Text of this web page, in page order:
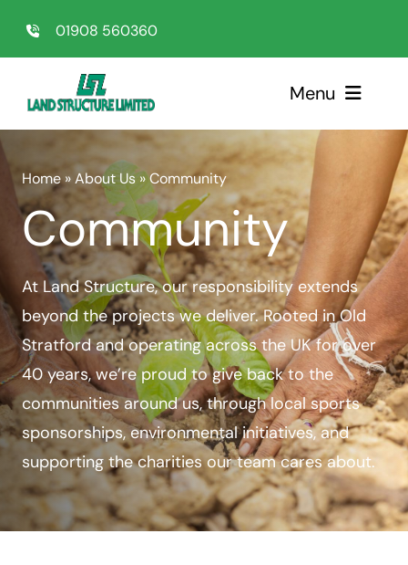
01908 560360
Menu
Home
Sectors
Services
About Us
Testimonials
Case Studies
Contact Us
Home»About Us»Community
Community
At Land Structure, our responsibility extends
beyond the projects we deliver. Rooted in Old
Stratford and operating across the UK for over
40 years, we’re proud to give back to the
communities around us, through local sports
sponsorships, environmental initiatives, and
supporting the charities our team cares about.